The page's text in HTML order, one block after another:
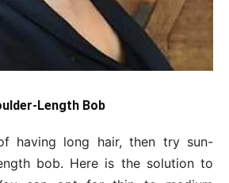
Length Bob
having long hair, then try sun-
bob. Here is the solution to